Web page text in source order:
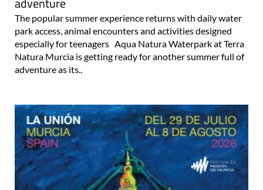
The popular summer experience returns with daily water
park access, animal encounters and activities designed
especially for teenagers Aqua Natura Waterpark at Terra
Natura Murcia is getting ready for another summer full of
adventure as its..